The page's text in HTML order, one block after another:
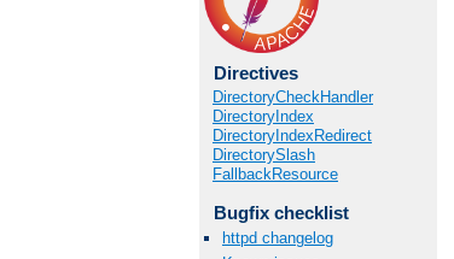
Directives
DirectoryCheckHandler
DirectoryIndex
DirectoryIndexRedirect
DirectorySlash
FallbackResource
Bugfix checklist
httpd changelog